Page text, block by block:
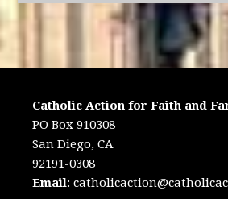
Catholic Action for Faith and
PO Box 910308
San Diego, CA
92191-0308
Email: